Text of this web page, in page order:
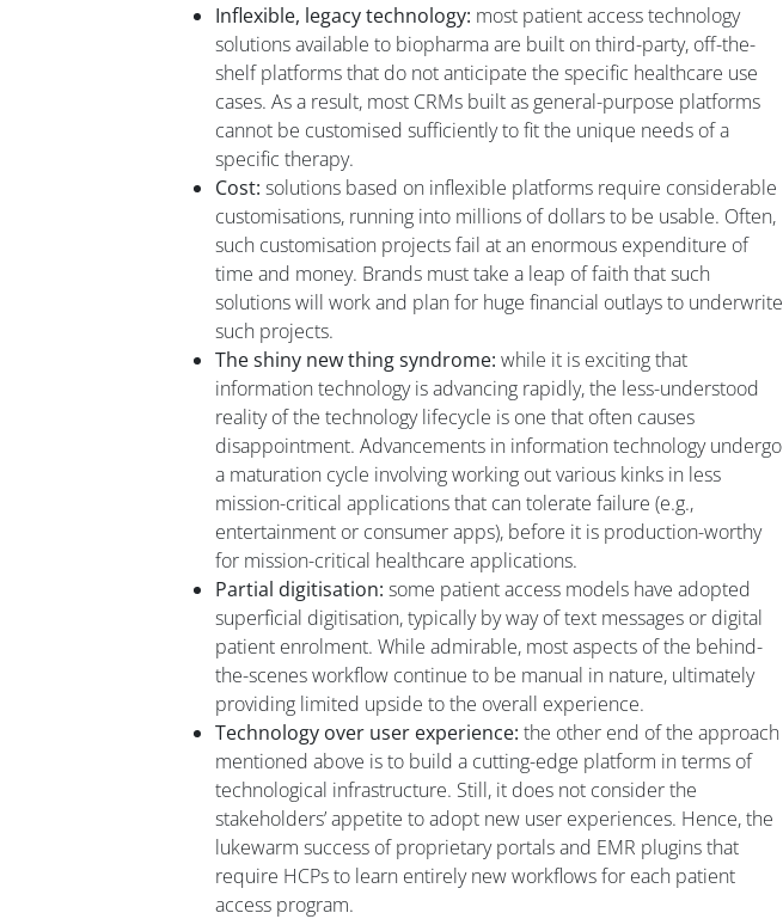
Inflexible, legacy technology: most patient access technology
solutions available to biopharma are built on third-party, off-the-
shelf platforms that do not anticipate the specific healthcare use
cases. As a result, most CRMs built as general-purpose platforms
cannot be customised sufficiently to fit the unique needs of a
specific therapy.
Cost: solutions based on inflexible platforms require considerable
customisations, running into millions of dollars to be usable. Often,
such customisation projects fail at an enormous expenditure of
time and money. Brands must take a leap of faith that such
solutions will work and plan for huge financial outlays to underwrite
such projects.
The shiny new thing syndrome: while it is exciting that
information technology is advancing rapidly, the less-understood
reality of the technology lifecycle is one that often causes
disappointment. Advancements in information technology undergo
a maturation cycle involving working out various kinks in less
mission-critical applications that can tolerate failure (e.g.,
entertainment or consumer apps), before it is production-worthy
for mission-critical healthcare applications.
Partial digitisation: some patient access models have adopted
superficial digitisation, typically by way of text messages or digital
patient enrolment. While admirable, most aspects of the behind-
the-scenes workflow continue to be manual in nature, ultimately
providing limited upside to the overall experience.
Technology over user experience: the other end of the approach
mentioned above is to build a cutting-edge platform in terms of
technological infrastructure. Still, it does not consider the
stakeholders’ appetite to adopt new user experiences. Hence, the
lukewarm success of proprietary portals and EMR plugins that
require HCPs to learn entirely new workflows for each patient
access program.